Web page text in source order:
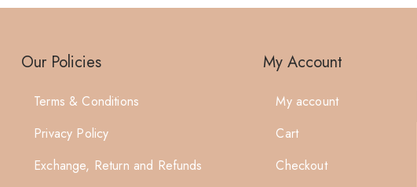
Our Policies
Terms & Conditions
Privacy Policy
Exchange, Return and Refunds
My Account
My account
Cart
Checkout